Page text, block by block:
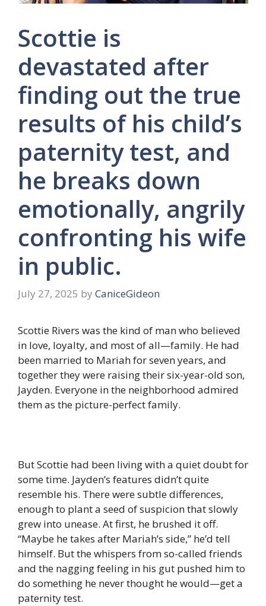
Scottie is
devastated after
finding out the true
results of his child’s
paternity test, and
he breaks down
emotionally, angrily
confronting his wife
in public.
July 27, 2025 by CaniceGideon
Scottie Rivers was the kind of man who believed
in love, loyalty, and most of all—family. He had
been married to Mariah for seven years, and
together they were raising their six-year-old son,
Jayden. Everyone in the neighborhood admired
them as the picture-perfect family.
But Scottie had been living with a quiet doubt for
some time. Jayden’s features didn’t quite
resemble his. There were subtle differences,
enough to plant a seed of suspicion that slowly
grew into unease. At first, he brushed it off.
“Maybe he takes after Mariah’s side,” he’d tell
himself. But the whispers from so-called friends
and the nagging feeling in his gut pushed him to
do something he never thought he would—get a
paternity test.